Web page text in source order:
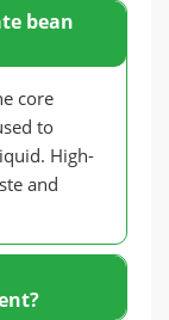
bean
core
to
High-
and